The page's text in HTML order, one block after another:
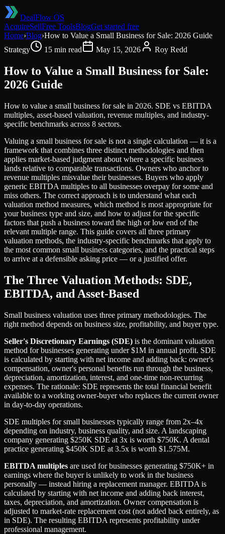
DealFlow OS
AcquireSellFree ToolsBlogGet started free
Home›Blog›How to Value a Small Business for Sale: 2026 Guide
Strategy
15 min read May 15, 2026 Roy Redd
How to Value a Small Business for Sale:
2026 Guide
How to value a small business for sale in 2026. SDE vs EBITDA
multiples, asset-based valuation, revenue multiples, and industry-
specific benchmarks across 8 sectors.
Valuing a small business for sale is not a single calculation — it is a
framework that combines three distinct methodologies and then
applies market-based judgment about where a specific business
lands relative to comparable transactions. Owners who anchor to
revenue multiples misvalue their businesses. Buyers who apply
generic EBITDA multiples to all businesses overpay for some and
miss others. The correct approach is to understand what each
valuation method measures, which method is most appropriate for
your business type and size, and how to adjust for the specific
factors that push a business toward the high or low end of the
relevant multiple range. This guide covers all three primary
valuation methods, the industry-specific benchmarks that apply to
the most common small business categories, and the practical steps
to arrive at a defensible asking price — or a justified offer.
The Three Valuation Methods: SDE,
EBITDA, and Asset-Based
Small business valuation uses three primary methodologies. The
right method depends on business size, profitability, and buyer type.
Seller's Discretionary Earnings (SDE) is the dominant valuation
method for businesses generating under $1M in annual profit. SDE
is calculated by starting with net income and adding back: owner's
compensation, owner's personal benefits run through the business,
depreciation, amortization, interest, and one-time non-recurring
expenses. The rationale: SDE represents the total financial benefit
available to a working owner-buyer who replaces the current owner
in day-to-day operations.
SDE multiples for small businesses typically range from 2x–4x
depending on industry, business quality, and size. A landscaping
company generating $250K SDE at 3x is worth $750K. A dental
practice generating $450K SDE at 3.5x is worth $1.575M.
EBITDA multiples are used for businesses generating $750K+ in
earnings where the buyer is unlikely to work in the business
personally — instead hiring a replacement manager. EBITDA is
calculated by starting with net income and adding back interest,
taxes, depreciation, and amortization. Owner compensation is
adjusted to market-rate replacement cost (not added back entirely, as
in SDE). The resulting EBITDA represents profitability under
professional management.